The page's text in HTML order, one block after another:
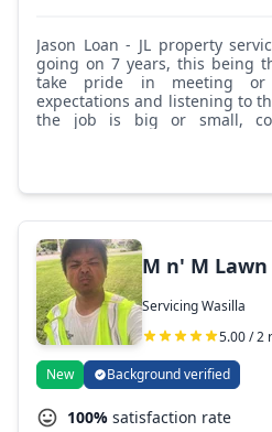
Jason Loan - JL property services: Been in the business
going on 7 years, this being
take pride in meeting or
expectations and listening to
the job is big or small,
M n' M Lawn
Servicing Wasilla
5.00 / 2
New Background verified
100% satisfaction rate